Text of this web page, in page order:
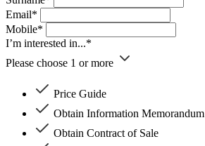
Email*
Mobile*
I’m interested in...*
Please choose 1 or more
Price Guide
Obtain Information Memorandum
Obtain Contract of Sale